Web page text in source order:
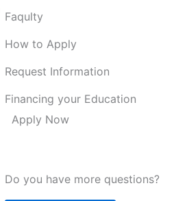
Faqulty
How to Apply
Request Information
Financing your Education
Apply Now
Do you have more questions?